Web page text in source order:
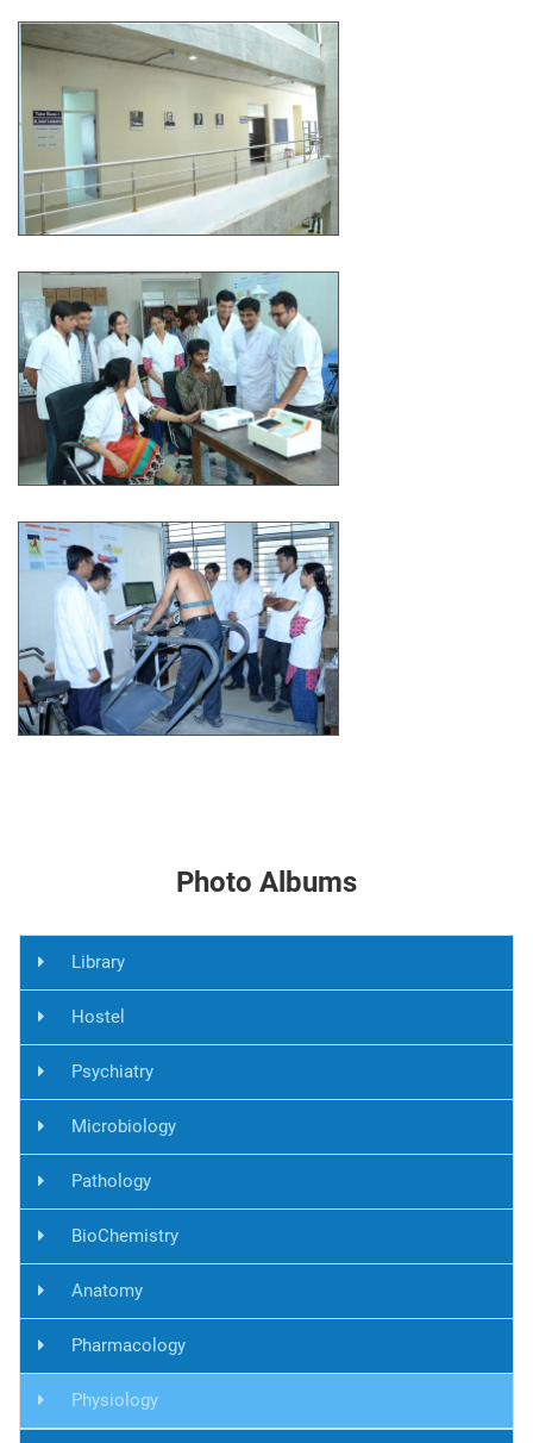
Photo Albums
Library
Hostel
Psychiatry
Microbiology
Pathology
BioChemistry
Anatomy
Pharmacology
Physiology